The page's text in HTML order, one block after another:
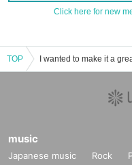
Click here for new
TOP
music
Japanese music Rock